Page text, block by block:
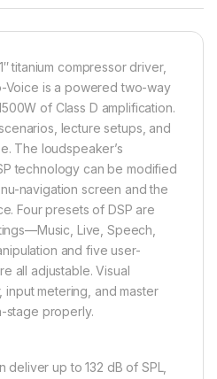
titanium compressor driver,
Voice is a powered two-way
of Class D amplification.
lecture setups, and
The loudspeaker’s
technology can be modified
navigation screen and the
Four presets of DSP are
Live, Speech,
and five user-
all adjustable. Visual
input metering, and master
stage properly.
up to 132 dB of SPL,